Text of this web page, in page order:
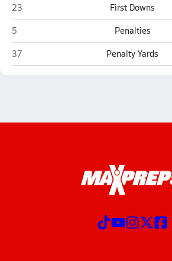
La Vega (Waco)
23 First Downs
La Vega (Waco)
5 Penalties
La Vega (Waco)
37 Penalty Yards